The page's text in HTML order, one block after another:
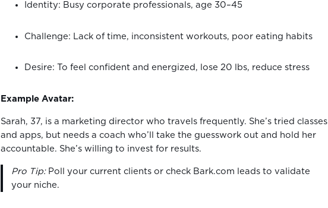
Identity: Busy corporate professionals, age 30–45
Challenge: Lack of time, inconsistent workouts, poor eating habits
Desire: To feel confident and energized, lose 20 lbs, reduce stress
Example Avatar:
Sarah, 37, is a marketing director who travels frequently. She’s tried classes
and apps, but needs a coach who’ll take the guesswork out and hold her
accountable. She’s willing to invest for results.
Pro Tip:Poll your current clients or check Bark.com leads to validate
your niche.